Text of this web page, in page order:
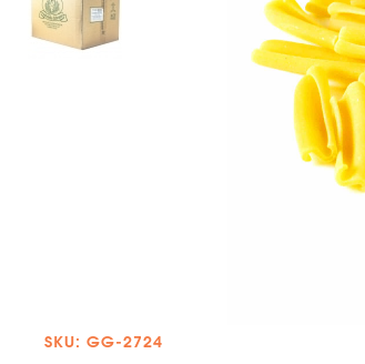
SKU: GG-2724